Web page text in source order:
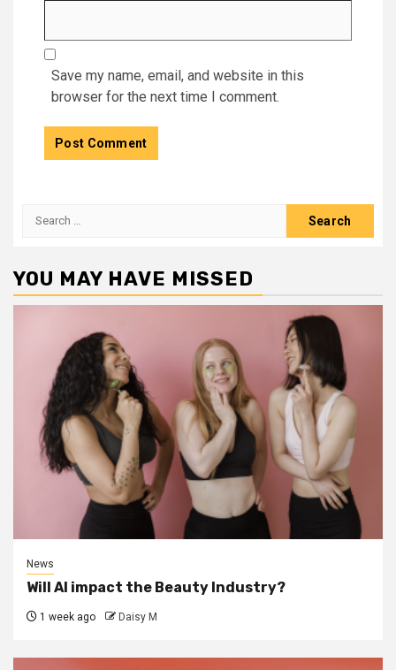
Save my name, email, and website in this
browser for the next time I comment.
Search
YOU MAY HAVE MISSED
News
Will AI impact the Beauty Industry?
1 week ago Daisy M